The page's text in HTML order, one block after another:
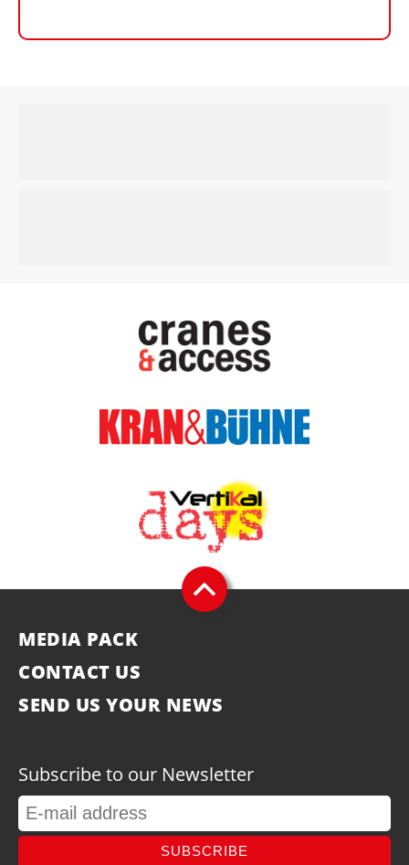
MEDIA PACK
CONTACT US
SEND US YOUR NEWS
Subscribe to our Newsletter
SUBSCRIBE